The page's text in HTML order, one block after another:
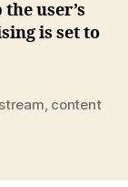
user’s
is set to
content